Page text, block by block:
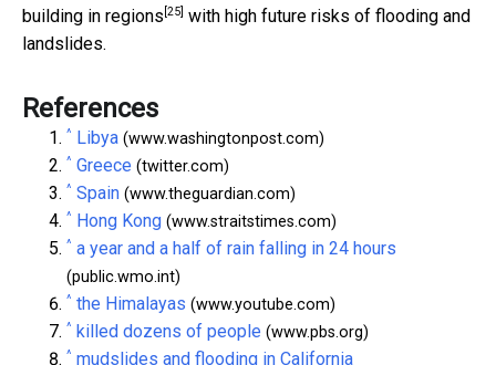
building in regions [25] with high future risks of flooding and
landslides.
References
^ Libya (www.washingtonpost.com)
^ Greece (twitter.com)
^ Spain (www.theguardian.com)
^ Hong Kong (www.straitstimes.com)
^ a year and a half of rain falling in 24 hours
(public.wmo.int)
^ the Himalayas (www.youtube.com)
^ killed dozens of people (www.pbs.org)
^ mudslides and flooding in California